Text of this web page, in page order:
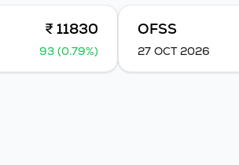
₹ 11830
93 (0.79%)
OFSS
27 OCT 2026